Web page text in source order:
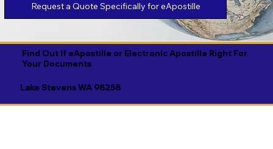
Find Out If eApostille or Electronic Apostille Right For
Your Documents
Lake Stevens WA 98258
Request a Quote Specifically for eApostille